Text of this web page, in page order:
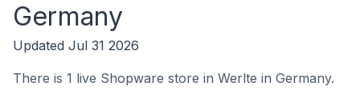
Germany
Updated Jul 31 2026
There is 1 live Shopware store in Werlte in Germany.